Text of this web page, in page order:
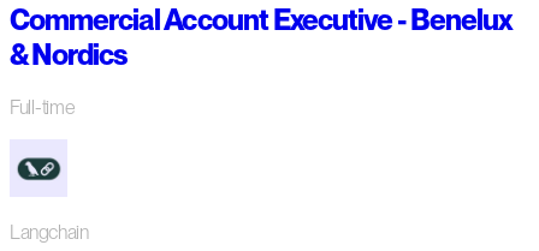
Commercial Account Executive - Benelux
& Nordics
Full-time
Langchain